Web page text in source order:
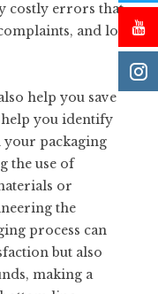
costly errors that
and loss
help you save
you identify
your packaging
the use of
or
the
process can
but also
making a